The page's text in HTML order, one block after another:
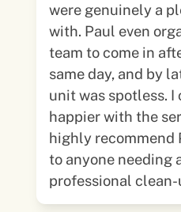
were genuinely a
with. Paul even organised a cleaning
team to come in
same day, and by
unit was spotless. I
happier with the
highly recommend
to anyone needing
professional clean-